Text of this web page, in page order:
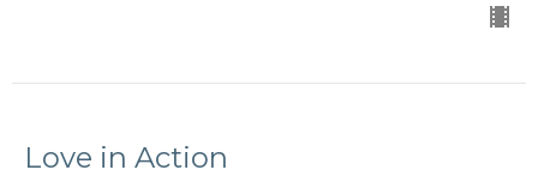
Love in Action